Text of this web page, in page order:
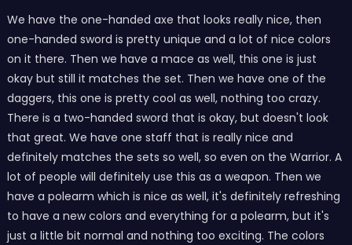
We have the one-handed axe that looks really nice, then
one-handed sword is pretty unique and a lot of nice colors
on it there. Then we have a mace as well, this one is just
okay but still it matches the set. Then we have one of the
daggers, this one is pretty cool as well, nothing too crazy.
There is a two-handed sword that is okay, but doesn't look
that great. We have one staff that is really nice and
definitely matches the sets so well, so even on the Warrior. A
lot of people will definitely use this as a weapon. Then we
have a polearm which is nice as well, it's definitely refreshing
to have a new colors and everything for a polearm, but it's
just a little bit normal and nothing too exciting. The colors